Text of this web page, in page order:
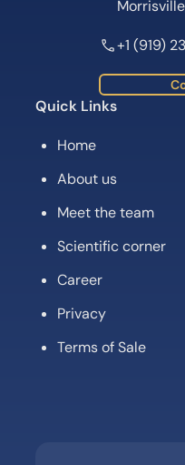
+1 (919)
Quick Links
Home
About us
Meet the team
Scientific corner
Career
Privacy
Terms of Sale